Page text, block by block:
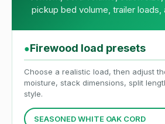
pickup bed volume, trailer loads,
●Firewood load presets
Choose a realistic load, then adjust
moisture, stack dimensions, split
style.
SEASONED WHITE OAK CORD